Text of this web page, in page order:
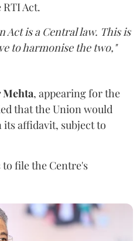
Act.
is a Central law. This is
to harmonise the two,"
Mehta, appearing for the
that the Union would
affidavit, subject to
file the Centre's